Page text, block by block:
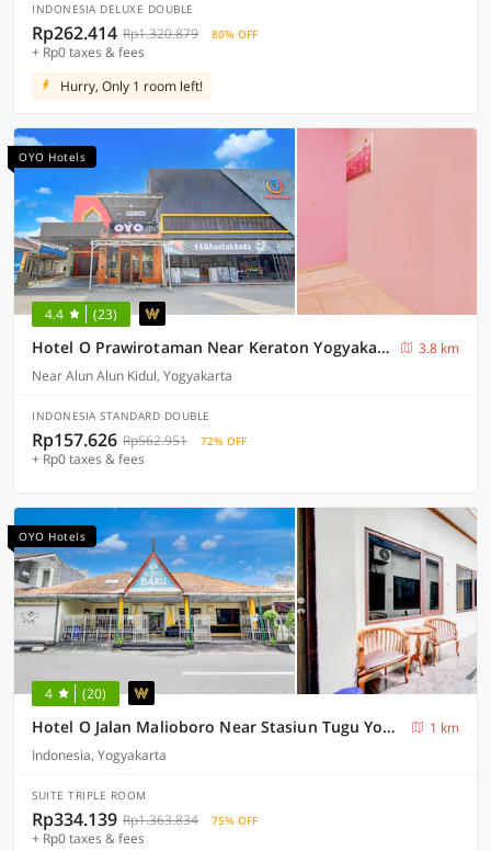
INDONESIA DELUXE DOUBLE
Rp262.414 Rp1.320.879 80% OFF
+ Rp0 taxes & fees
Hurry, Only 1 room left!
OYO Hotels
4.4 (23)
Hotel O Prawirotaman Near Keraton Yogyakarta Formerly Paris Guesthouse
3.8 km
Near Alun Alun Kidul, Yogyakarta
INDONESIA STANDARD DOUBLE
Rp157.626 Rp562.951 72% OFF
+ Rp0 taxes & fees
OYO Hotels
4 (20)
Hotel O Jalan Malioboro Near Stasiun Tugu Yogyakarta Formerly Hotel Baru
1 km
Indonesia, Yogyakarta
SUITE TRIPLE ROOM
Rp334.139 Rp1.363.834 75% OFF
+ Rp0 taxes & fees